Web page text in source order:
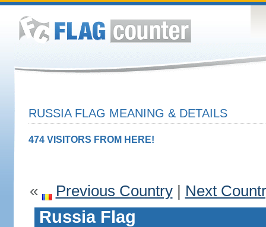
RUSSIA FLAG MEANING & DETAILS
474 VISITORS FROM HERE!
« Previous Country| Next
Russia Flag